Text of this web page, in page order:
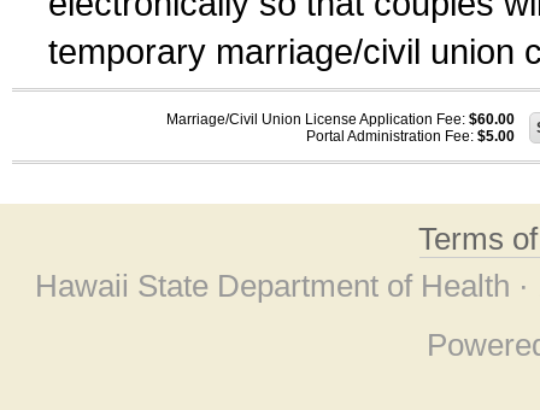
temporary marriage/civil union
Marriage/Civil Union License Application Fee: $60.00
Portal Administration Fee: $5.00
Terms
Hawaii State Department of Health